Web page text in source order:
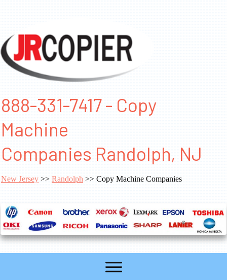
888-331-7417 - Copy
Machine
Companies Randolph, NJ
New Jersey >> Randolph >> Copy Machine Companies